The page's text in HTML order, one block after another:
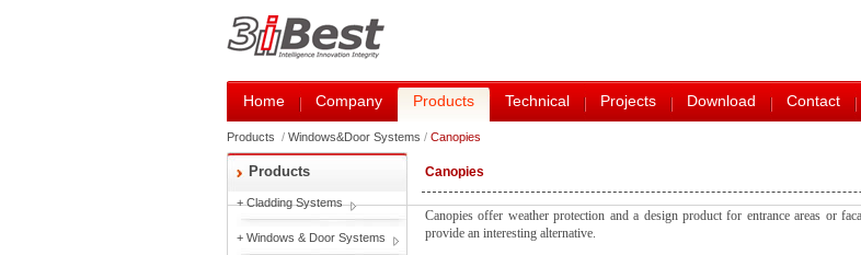
Home Company Products Technical Projects Download Contact
Products / Windows&Door Systems / Canopies
Products
+Cladding Systems
+ Windows & Door Systems
Canopies
Canopies offer weather protection and a design product for entrance areas or
provide an interesting alternative.